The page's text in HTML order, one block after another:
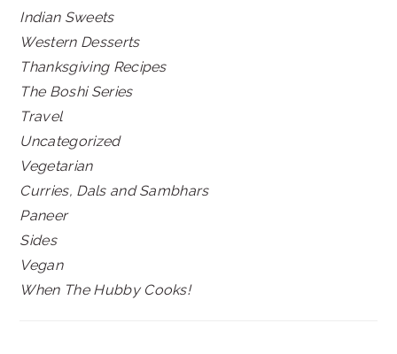
Indian Sweets
Western Desserts
Thanksgiving Recipes
The Boshi Series
Travel
Uncategorized
Vegetarian
Curries, Dals and Sambhars
Paneer
Sides
Vegan
When The Hubby Cooks!